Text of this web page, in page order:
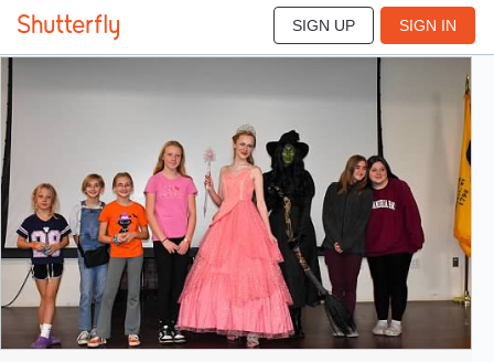
SIGN UP SIGN IN
170
Nov 2025